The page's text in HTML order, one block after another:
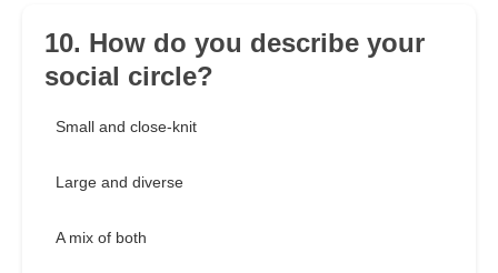
10. How do you describe your
social circle?
Small and close-knit
Large and diverse
A mix of both